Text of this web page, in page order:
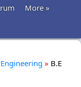
More »
» B.E